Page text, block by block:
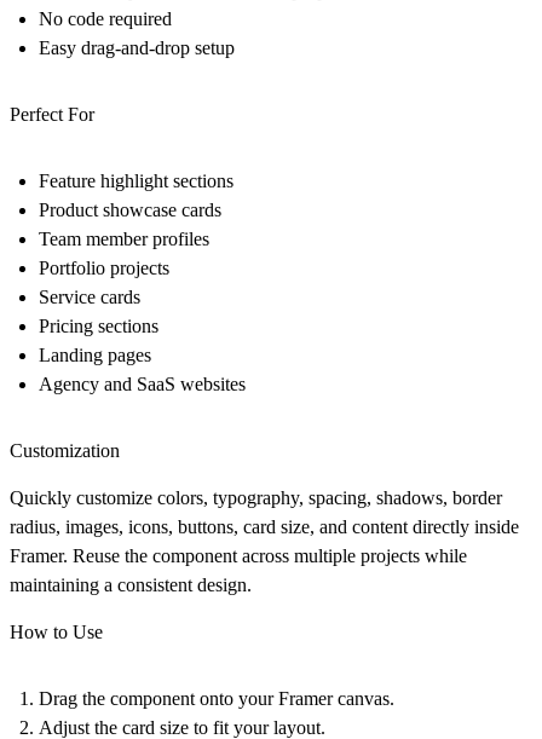
No code required
Easy drag-and-drop setup
Perfect For
Feature highlight sections
Product showcase cards
Team member profiles
Portfolio projects
Service cards
Pricing sections
Landing pages
Agency and SaaS websites
Customization
Quickly customize colors, typography, spacing, shadows, border
radius, images, icons, buttons, card size, and content directly inside
Framer. Reuse the component across multiple projects while
maintaining a consistent design.
How to Use
Drag the component onto your Framer canvas.
Adjust the card size to fit your layout.